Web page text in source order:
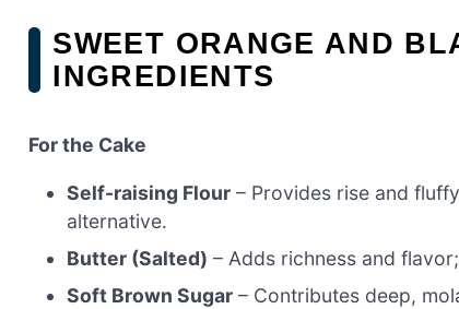
SWEET ORANGE AND
INGREDIENTS
For the Cake
Self-raising Flour – Provides rise and
alternative.
Butter (Salted) – Adds richness and
Soft Brown Sugar – Contributes deep,